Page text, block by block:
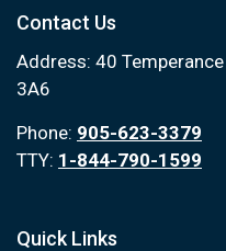
Contact Us
Address: 40
3A6
Phone: 905-623-3379
TTY: 1-844-790-1599
Quick Links